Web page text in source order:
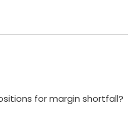
for margin shortfall?